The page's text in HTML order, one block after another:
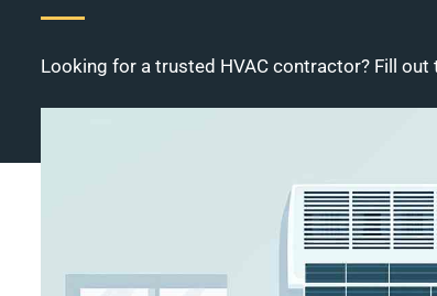
Looking for a trusted HVAC contractor? Fill